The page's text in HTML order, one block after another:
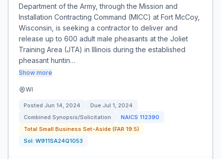
Department of the Army, through the Mission and
Installation Contracting Command (MICC) at Fort McCoy,
Wisconsin, is seeking a contractor to deliver and
release up to 600 adult male pheasants at the Joliet
Training Area (JTA) in Illinois during the established
pheasant huntin…
Show more
WI
Posted Jun 14, 2024 Due Jul 1, 2024
Combined Synopsis/Solicitation
NAICS 112390
Total Small Business Set-Aside (FAR 19.5)
Sol: W911SA24Q1053